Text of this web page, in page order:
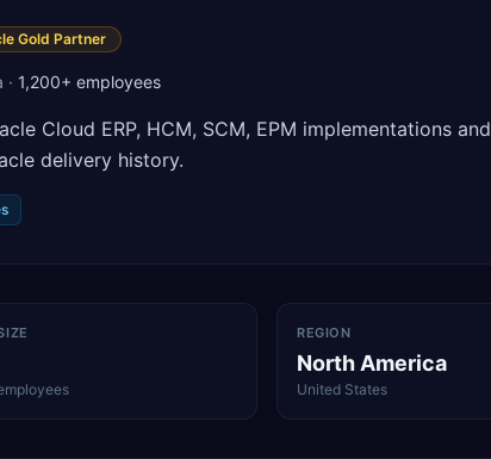
Gold Partner
· 1,200+ employees
Cloud ERP, HCM, SCM, EPM implementations and
delivery history.
REGION
North America
United States